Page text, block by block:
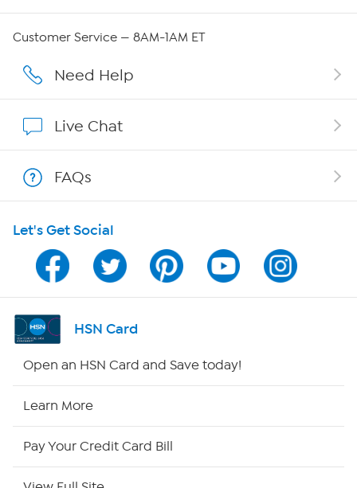
Affiliate Program
Program Guide
Channel Finder
Shop By Remote
Customer Service — 8AM-1AM ET
Need Help
Live Chat
FAQs
Let's Get Social
HSN Card
Open an HSN Card and Save today!
Learn More
Pay Your Credit Card Bill